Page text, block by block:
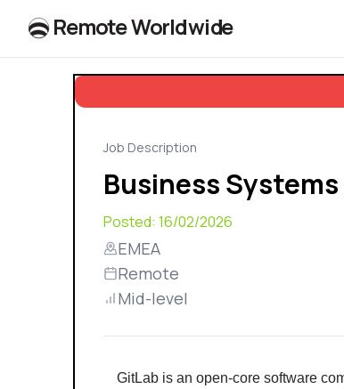
RemoteWorldwide
Job Description
Business
Posted: 16/02/2026
EMEA
Remote
Mid-level
GitLab is an open-core software